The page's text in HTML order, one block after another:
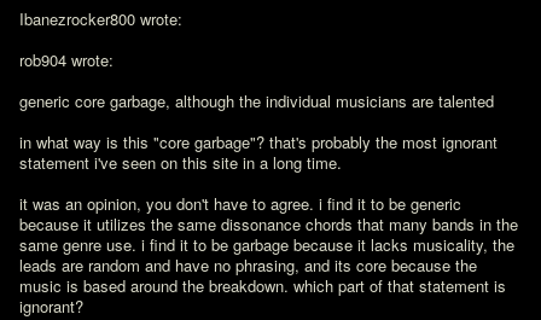
Ibanezrocker800 wrote:
rob904 wrote:
generic core garbage, although the individual musicians are talented
in what way is this "core garbage"? that's probably the most ignorant
statement i've seen on this site in a long time.
it was an opinion, you don't have to agree. i find it to be generic
because it utilizes the same dissonance chords that many bands in the
same genre use. i find it to be garbage because it lacks musicality, the
leads are random and have no phrasing, and its core because the
music is based around the breakdown. which part of that statement is
ignorant?